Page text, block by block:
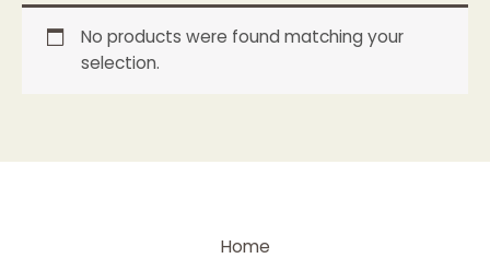
No products were found matching your
selection.
Home